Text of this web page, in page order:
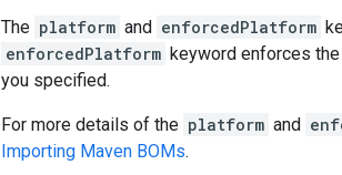
The platform and enforcedPlatform
enforcedPlatform keyword enforces
you specified.
For more details of the platform and
Importing Maven BOMs.